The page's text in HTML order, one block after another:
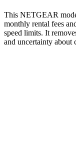
This NETGEAR
monthly rental fees
speed limits. It
and uncertainty